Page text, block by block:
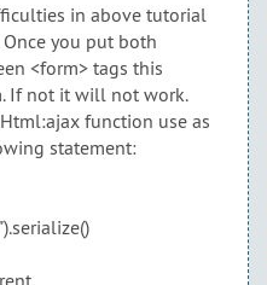
in above tutorial
you put both
<form> tags this
If not it will not work.
function use as
statement: